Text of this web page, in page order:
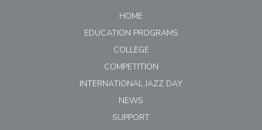
HOME
EDUCATION PROGRAMS
COLLEGE
COMPETITION
INTERNATIONAL JAZZ DAY
NEWS
SUPPORT